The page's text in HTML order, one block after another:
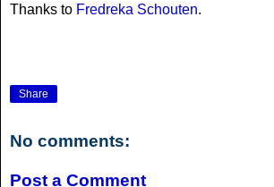
Thanks to Fredreka Schouten.
Share
No comments:
Post a Comment